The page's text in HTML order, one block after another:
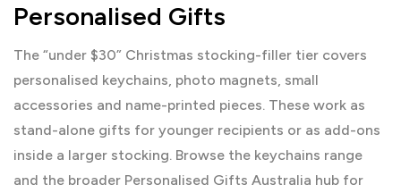
Personalised Gifts
The “under $30” Christmas stocking-filler tier covers
personalised keychains, photo magnets, small
accessories and name-printed pieces. These work as
stand-alone gifts for younger recipients or as add-ons
inside a larger stocking. Browse the keychains range
and the broader Personalised Gifts Australia hub for